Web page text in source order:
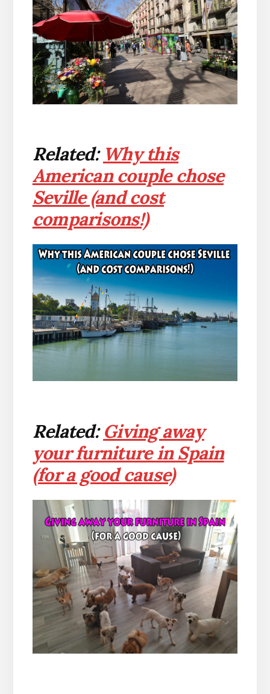
Related: Why this
American couple chose
Seville (and cost
comparisons!)
Related:Giving away
your furniture in Spain
(for a good cause)